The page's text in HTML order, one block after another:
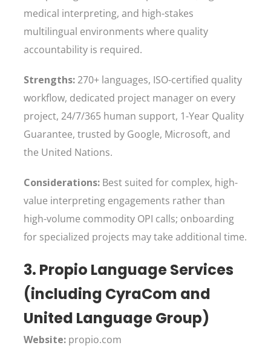
medical interpreting, and high-stakes
multilingual environments where quality
accountability is required.
Strengths:270+ languages, ISO-certified quality
workflow, dedicated project manager on every
project, 24/7/365 human support, 1-Year Quality
Guarantee, trusted by Google, Microsoft, and
the United Nations.
Considerations: Best suited for complex, high-
value interpreting engagements rather than
high-volume commodity OPI calls; onboarding
for specialized projects may take additional time.
3. Propio Language Services
(including CyraCom and
United Language Group)
Website: propio.com